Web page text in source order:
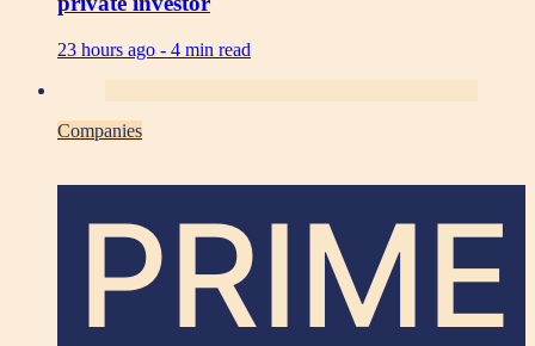
23 hours ago - 4 min read
Companies
PRIME